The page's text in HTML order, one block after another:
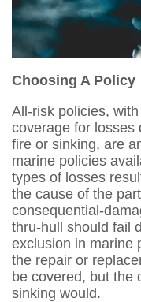
Choosing A Policy
All-risk policies,
coverage for losses
fire or sinking, are
marine policies
types of losses
the cause of the
consequential-
thru-hull should fail
exclusion in marine
the repair or
be covered, but the
sinking would.